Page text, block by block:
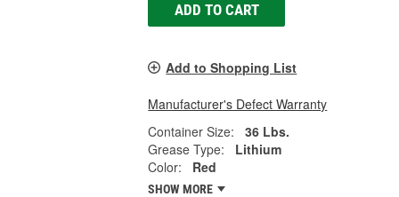
ADD TO CART
Add to Shopping List
Manufacturer's Defect Warranty
Container Size:
36 Lbs.
Grease Type:
Lithium
Color:
Red
SHOW MORE